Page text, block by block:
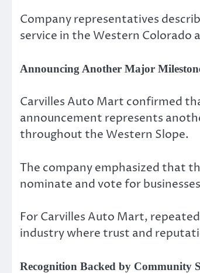
Company representatives
service in the Western Colorado
Announcing Another Major
Carvilles Auto Mart confirmed
announcement represents
throughout the Western Slope.
The company emphasized that
nominate and vote for
For Carvilles Auto Mart,
industry where trust and
Recognition Backed by Community